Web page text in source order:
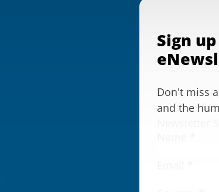
Sign
Don't miss
and the